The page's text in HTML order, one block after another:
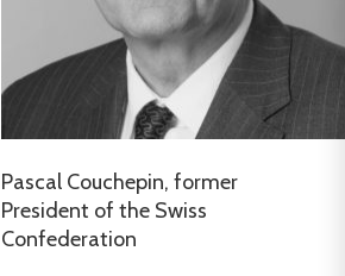
Pascal Couchepin, former
President of the Swiss
Confederation